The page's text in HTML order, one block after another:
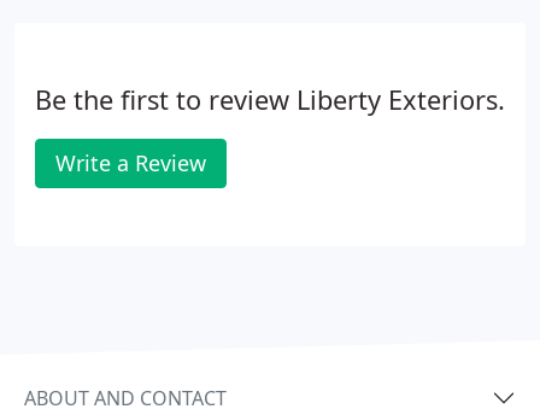
Be the first to review Liberty Exteriors.
Write a Review
ABOUT AND CONTACT